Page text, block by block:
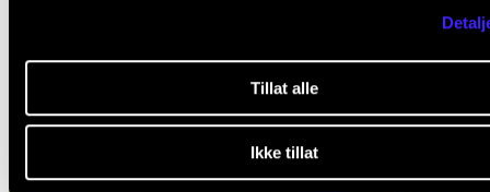
Tillat alle
Ikke tillat